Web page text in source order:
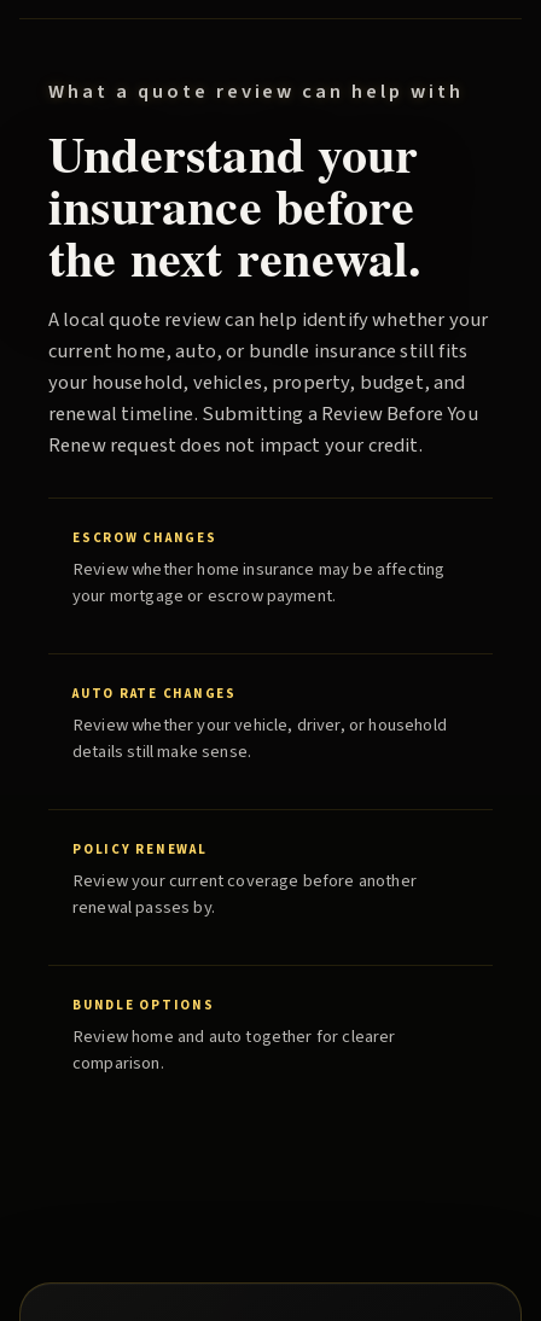
What a quote review can help with
Understand your
insurance before
the next renewal.
A local quote review can help identify whether your
current home, auto, or bundle insurance still fits
your household, vehicles, property, budget, and
renewal timeline. Submitting a Review Before You
Renewrequest does not impact your credit.
ESCROW CHANGES
Review whether home insurance may be affecting
your mortgage or escrow payment.
AUTO RATE CHANGES
Review whether your vehicle, driver, or household
details still make sense.
POLICY RENEWAL
Review your current coverage before another
renewal passes by.
BUNDLE OPTIONS
Review home and auto together for clearer
comparison.